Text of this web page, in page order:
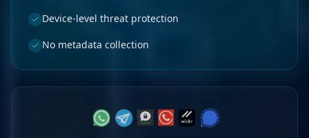
Device-level threat protection
No metadata collection